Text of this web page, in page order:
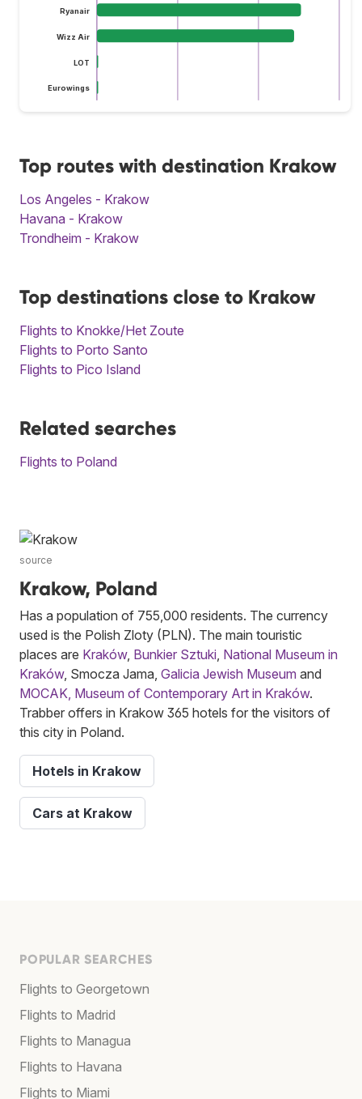
Ryanair
Wizz Air
LOT
Eurowings
Top routes with destination Krakow
Los Angeles - Krakow
Havana - Krakow
Trondheim - Krakow
Top destinations close to Krakow
Flights to Knokke/Het Zoute
Flights to Porto Santo
Flights to Pico Island
Related searches
Flights to Poland
source
Krakow, Poland
Has a population of 755,000 residents. The currency
used is the Polish Zloty (PLN). The main touristic
places are Kraków, Bunkier Sztuki National Museum in
Kraków, Smocza Jama, Galicia Jewish Museum and
MOCAK, Museum of Contemporary Art in Kraków.
Trabber offers in Krakow 365 hotels for the visitors of
this city in Poland.
Hotels in Krakow
Cars at Krakow
POPULAR SEARCHES
Flights to Georgetown
Flights to Madrid
Flights to Managua
Flights to Havana
Flights to Miami